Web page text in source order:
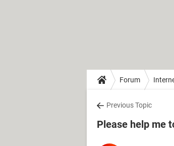
Forum
Previous Topic
Please help me